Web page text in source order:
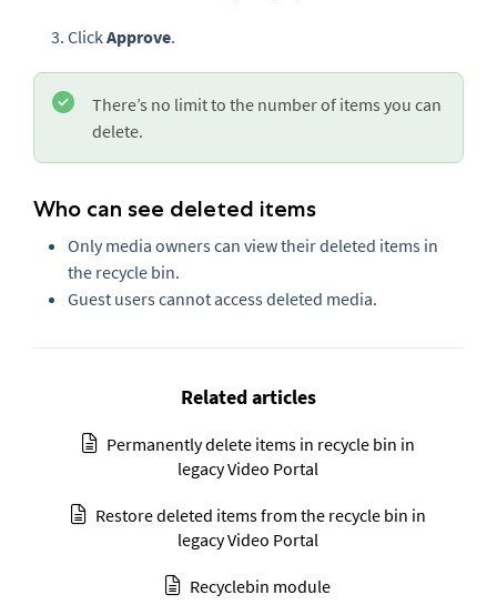
Click Approve.
There’s no limit to the number of items you can
delete.
Who can see deleted items
Only media owners can view their deleted items in
the recycle bin.
Guest users cannot access deleted media.
Related articles
Permanently delete items in recycle bin in
legacy Video Portal
Restore deleted items from the recycle bin in
legacy Video Portal
Recyclebin module